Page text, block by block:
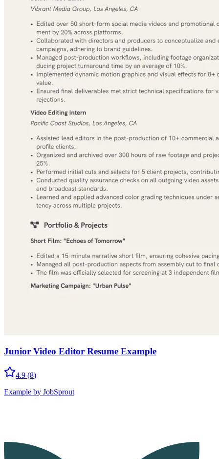
Junior Video Editor Resume Example
4.9 (8)
Example by JobSprout